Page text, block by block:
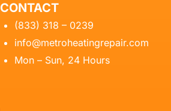
CONTACT
(833) 318 – 0239
info@metroheatingrepair.com
Mon – Sun, 24 Hours